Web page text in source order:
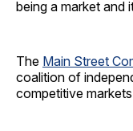
being a market and
The Main Street
coalition of
competitive